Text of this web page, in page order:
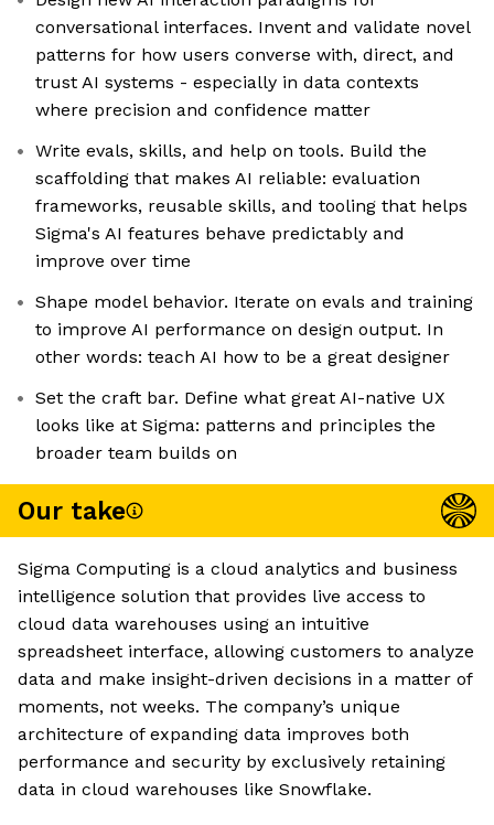
conversational interfaces. Invent and validate novel
patterns for how users converse with, direct, and
trust AI systems - especially in data contexts
where precision and confidence matter
Write evals, skills, and help on tools. Build the
scaffolding that makes AI reliable: evaluation
frameworks, reusable skills, and tooling that helps
Sigma's AI features behave predictably and
improve over time
Shape model behavior. Iterate on evals and training
to improve AI performance on design output. In
other words: teach AI how to be a great designer
Set the craft bar. Define what great AI-native UX
looks like at Sigma: patterns and principles the
broader team builds on
Our take
Sigma Computing is a cloud analytics and business
intelligence solution that provides live access to
cloud data warehouses using an intuitive
spreadsheet interface, allowing customers to analyze
data and make insight-driven decisions in a matter of
moments, not weeks. The company’s unique
architecture of expanding data improves both
performance and security by exclusively retaining
data in cloud warehouses like Snowflake.